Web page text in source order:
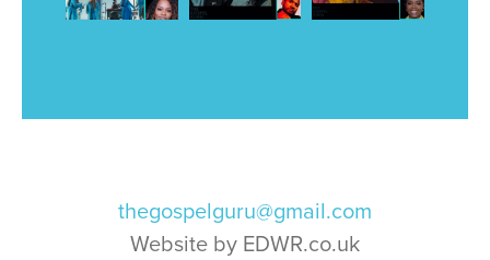
thegospelguru@gmail.com
Website by EDWR.co.uk